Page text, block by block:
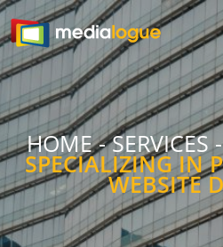
HOME-SERVICES
SPECIALIZING IN
WEBSITE